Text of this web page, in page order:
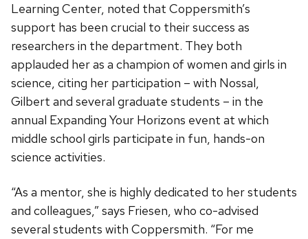
Learning Center, noted that Coppersmith’s
support has been crucial to their success as
researchers in the department. They both
applauded her as a champion of women and girls in
science, citing her participation – with Nossal,
Gilbert and several graduate students – in the
annual Expanding Your Horizons event at which
middle school girls participate in fun, hands-on
science activities.
“As a mentor, she is highly dedicated to her students
and colleagues,” says Friesen, who co-advised
several students with Coppersmith. “For me